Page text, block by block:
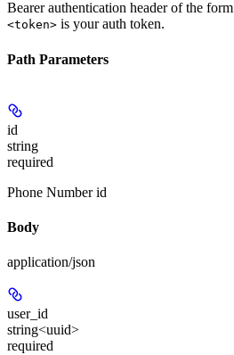
Bearer authentication header of the form
<token> is your auth token.
Path Parameters
id
string
required
Phone Number id
Body
application/json
user_id
string<uuid>
required